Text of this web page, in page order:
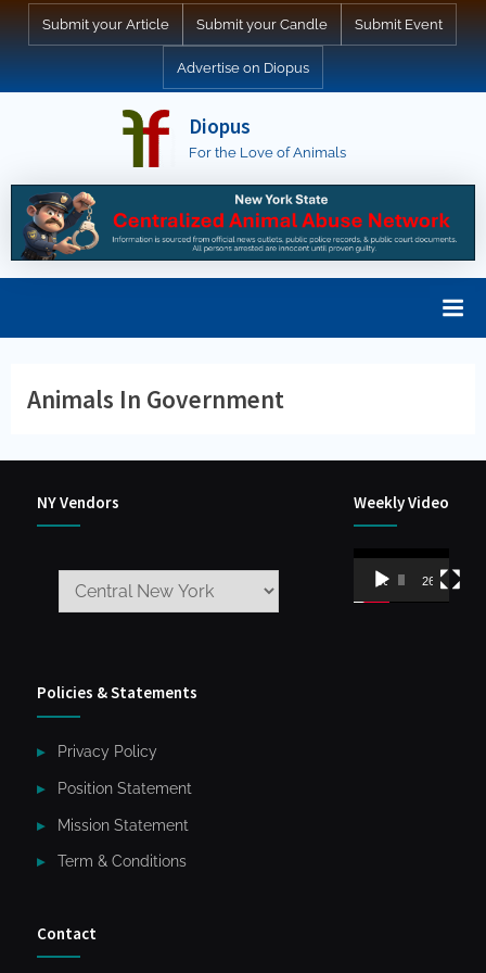
Submit your Article Submit your Candle Submit Event
Advertise on Diopus
Diopus
For the Love of Animals
Animals In Government
NY Vendors Weekly Video
Video
Player00:00 26:59
Policies & Statements
Privacy Policy
Position Statement
Mission Statement
Term & Conditions
Contact